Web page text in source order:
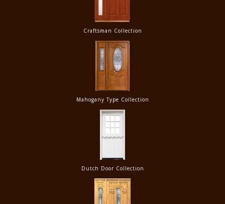
Craftsman Collection
Mahogany Type Collection
Dutch Door Collection